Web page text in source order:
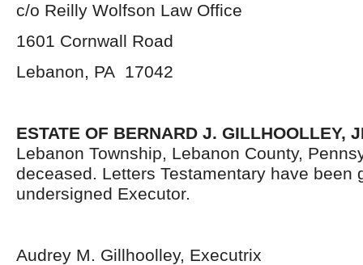
c/o Reilly Wolfson Law Office
1601 Cornwall Road
Lebanon, PA 17042
ESTATE OF BERNARD J. GILLHOOLLEY,
Lebanon Township, Lebanon County,
deceased. Letters Testamentary have been
undersigned Executor.
Audrey M. Gillhoolley, Executrix